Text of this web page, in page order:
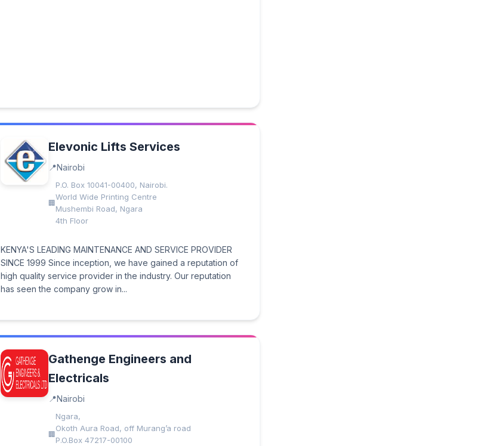
Elevonic Lifts Services
Nairobi
P.O. Box 10041-00400, Nairobi.
World Wide Printing Centre
Mushembi Road, Ngara
4th Floor
KENYA'S LEADING MAINTENANCE AND SERVICE PROVIDER
SINCE 1999 Since inception, we have gained a reputation of
high quality service provider in the industry. Our reputation
has seen the company grow in...
Gathenge Engineers and
Electricals
Nairobi
Ngara,
Okoth Aura Road, off Murang’a road
P.O.Box 47217-00100